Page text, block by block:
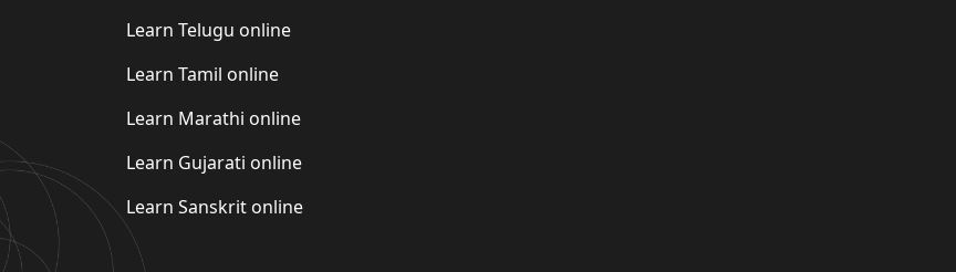
Learn Telugu online
Learn Tamil online
Learn Marathi online
Learn Gujarati online
Learn Sanskrit online